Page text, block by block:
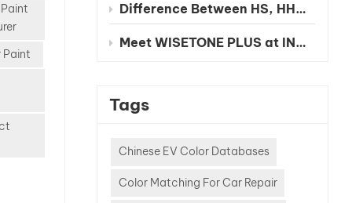
Difference Between HS, HHS and UHS Clearcoat
Meet WISETONE PLUS at INA PAACE Automechanika Mexico City 2026 – BOOTH NO. 1826-2
Tags
Chinese EV Color Databases
Color Matching For Car Repair
a
and
often
Paint